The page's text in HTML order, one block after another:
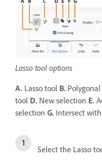
Lasso tool options
A. Lasso tool B.
tool D. New selection E.
selection G. Intersect
Select the Lasso